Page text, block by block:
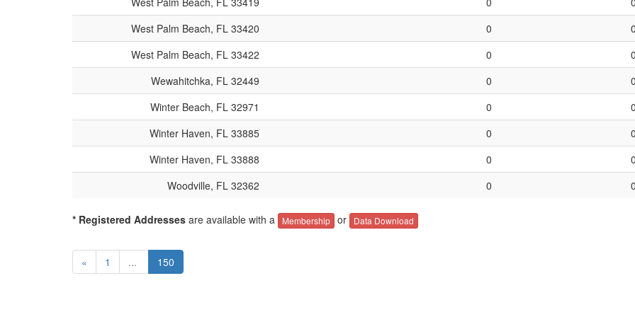
West Palm Beach, FL 33420
0 0
West Palm Beach, FL 33422
0 0
Wewahitchka, FL 32449
0 0
Winter Beach, FL 32971
0 0
Winter Haven, FL 33885
0 0
Winter Haven, FL 33888
0 0
Woodville, FL 32362
0 0
* Registered Addresses are available with a Membership or Data Download
« 1 ... 150